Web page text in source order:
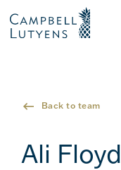
background
background
Back to team
Ali Floyd